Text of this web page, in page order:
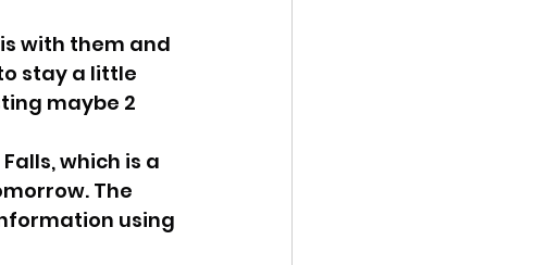
with them and
stay a little
maybe 2
which is a
The
using